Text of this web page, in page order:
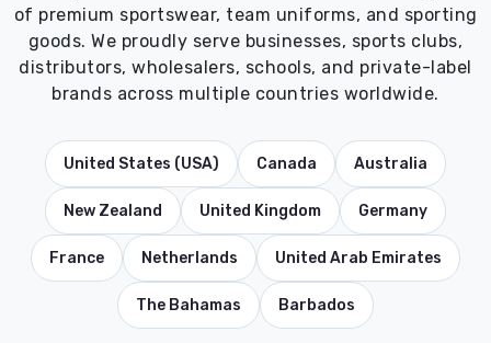
of premium sportswear, team uniforms, and sporting
goods. We proudly serve businesses, sports clubs,
distributors, wholesalers, schools, and private-label
brands across multiple countries worldwide.
United States (USA) Canada Australia
New Zealand United Kingdom Germany
France Netherlands United Arab Emirates
The Bahamas Barbados